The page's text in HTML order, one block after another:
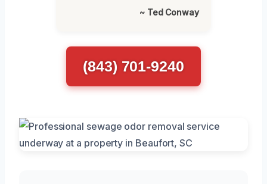
~ Ted Conway
(843) 701-9240